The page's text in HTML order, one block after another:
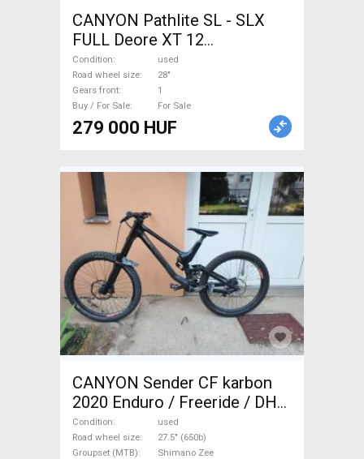
CANYON Pathlite SL - SLX
FULL Deore XT 12
Trekking/cross disc brake
used For Sale
Condition
used
Road wheel size
28"
Gears front
1
Buy / For Sale
For Sale
279 000 HUF
CANYON Sender CF karbon
2020 Enduro / Freeride / DH
27.5" (650b) Shimano Zee
used For Sale
Condition
used
Road wheel size
27.5" (650b)
Groupset (MTB)
Shimano Zee